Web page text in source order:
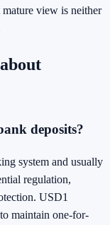
mature view is neither
deposits?
system and usually
regulation,
USD1
maintain one-for-